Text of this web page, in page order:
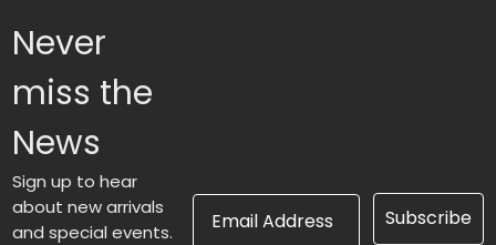
Never
miss the
News
Sign up to hear
about new arrivals
and special events.
Email Address Subscribe